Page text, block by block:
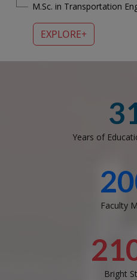
M.Sc. in Transportation
EXPLORE+
Years of
Faculty
Bright